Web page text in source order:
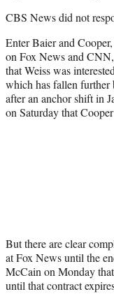
CBS News did not
Enter Baier and
on Fox News and
that Weiss was
which has fallen
after an anchor shift in
on Saturday that
But there are clear
at Fox News until the
McCain on Monday
until that contract